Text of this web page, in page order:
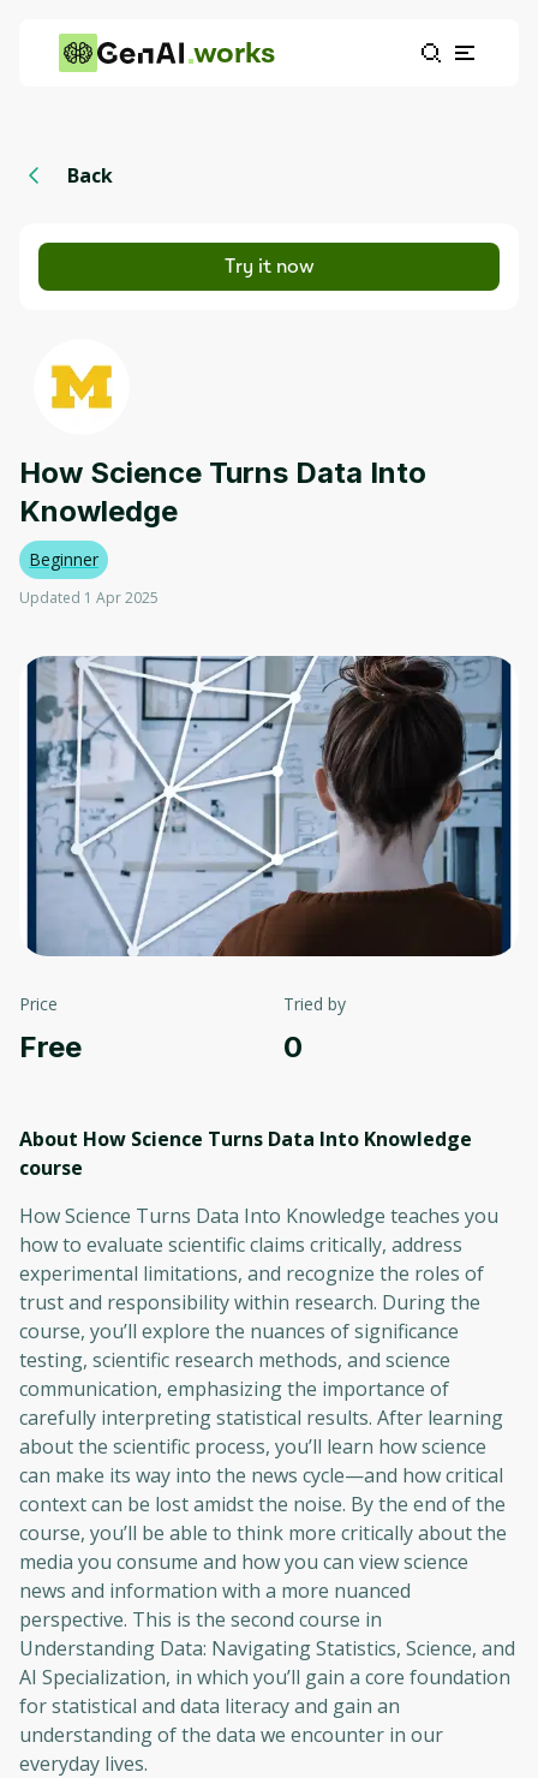
works
Back
Try it now
How Science Turns Data Into
Knowledge
Beginner
Updated 1 Apr 2025
Price
Free
Tried by
0
About How Science Turns Data Into Knowledge
course
How Science Turns Data Into Knowledge teaches you
how to evaluate scientific claims critically, address
experimental limitations, and recognize the roles of
trust and responsibility within research. During the
course, you’ll explore the nuances of significance
testing, scientific research methods, and science
communication, emphasizing the importance of
carefully interpreting statistical results. After learning
about the scientific process, you’ll learn how science
can make its way into the news cycle—and how critical
context can be lost amidst the noise. By the end of the
course, you’ll be able to think more critically about the
media you consume and how you can view science
news and information with a more nuanced
perspective. This is the second course in
Understanding Data: Navigating Statistics, Science, and
AI Specialization, in which you’ll gain a core foundation
for statistical and data literacy and gain an
understanding of the data we encounter in our
everyday lives.